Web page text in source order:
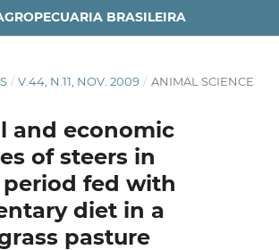
BRASILEIRA
/ V.44, N.11, NOV. 2009 / ANIMAL SCIENCE
and economic
of steers in
fed with
diet in a
pasture